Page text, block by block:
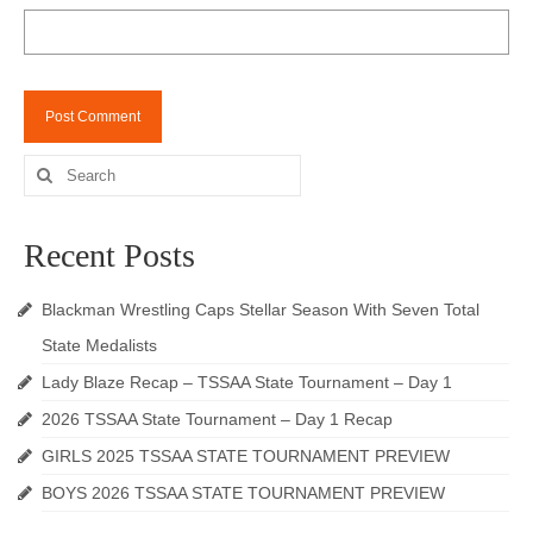
Search
for:
Recent Posts
Blackman Wrestling Caps Stellar Season With Seven Total
State Medalists
Lady Blaze Recap – TSSAA State Tournament – Day 1
2026 TSSAA State Tournament – Day 1 Recap
GIRLS 2025 TSSAA STATE TOURNAMENT PREVIEW
BOYS 2026 TSSAA STATE TOURNAMENT PREVIEW